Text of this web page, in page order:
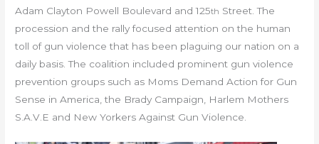
Adam Clayton Powell Boulevard and 125th Street. The
procession and the rally focused attention on the human
toll of gun violence that has been plaguing our nation on a
daily basis. The coalition included prominent gun violence
prevention groups such as Moms Demand Action for Gun
Sense in America, the Brady Campaign, Harlem Mothers
S.A.V.E and New Yorkers Against Gun Violence.